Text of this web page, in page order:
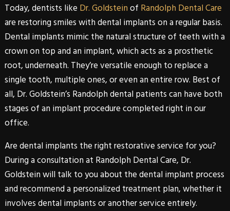
Today, dentists like Dr. Goldsteinof Randolph Dental Care
are restoring smiles withdental implantson a regular basis.
Dental implants mimic the natural structure of teeth with a
crown on top and an implant, which acts as a prosthetic
root, underneath. They’re versatile enough to replace a
single tooth, multiple ones, or even an entire row. Best of
all, Dr. Goldstein’s Randolphdental patients can have both
stages of an implant procedure completed right in our
office.
Are dental implants the right restorative service for you?
During a consultation at Randolph Dental Care, Dr.
Goldsteinwill talk to you about thedental implant process
and recommend a personalized treatment plan, whether it
involvesdental implantsor another service entirely.